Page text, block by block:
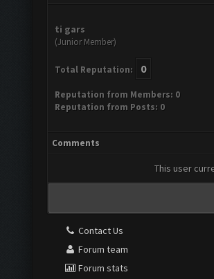
ti gars
(Junior Member)
Total Reputation: 0
Reputation from Members: 0
Reputation from Posts: 0
Comments
This user
Contact Us
Forum team
Forum stats